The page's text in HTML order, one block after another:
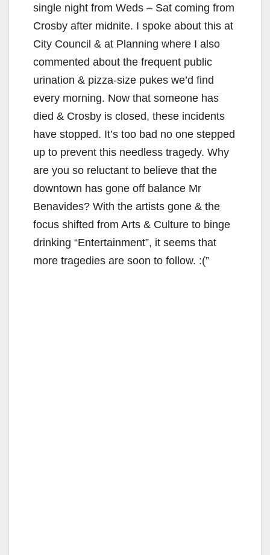
single night from Weds – Sat coming from
Crosby after midnite. I spoke about this at
City Council & at Planning where I also
commented about the frequent public
urination & pizza-size pukes we’d find
every morning. Now that someone has
died & Crosby is closed, these incidents
have stopped. It’s too bad no one stepped
up to prevent this needless tragedy. Why
are you so reluctant to believe that the
downtown has gone off balance Mr
Benavides? With the artists gone & the
focus shifted from Arts & Culture to binge
drinking “Entertainment”, it seems that
more tragedies are soon to follow. :(”